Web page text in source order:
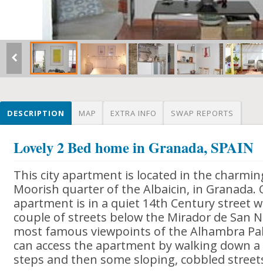
DESCRIPTION MAP EXTRA INFO SWAP REPORTS
Lovely 2 Bed home in Granada, SPAIN
This city apartment is located in the
Moorish quarter of the Albaicin, in Granada.
apartment is in a quiet 14th Century street
couple of streets below the Mirador de San
most famous viewpoints of the Alhambra
can access the apartment by walking down
steps and then some sloping, cobbled